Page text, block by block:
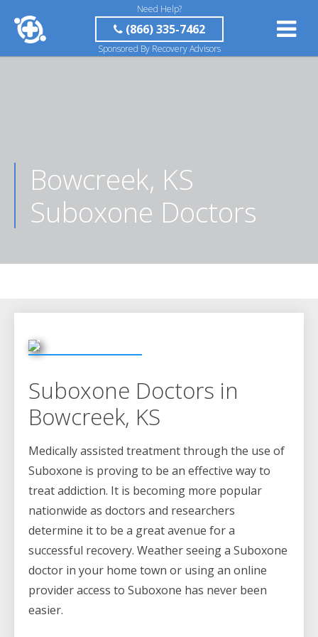
Need Help?
(866) 335-7462
Sponsored By Recovery Advisors
Bowcreek, KS
Suboxone Doctors
Suboxone Doctors in
Bowcreek, KS
Medically assisted treatment through the use of
Suboxone is proving to be an effective way to
treat addiction. It is becoming more popular
nationwide as doctors and researchers
determine it to be a great avenue for a
successful recovery. Weather seeing a Suboxone
doctor in your home town or using an online
provider access to Suboxone has never been
easier.